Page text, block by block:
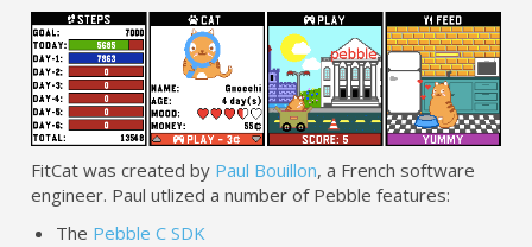
FitCat was created by Paul Bouillon, a French software
engineer. Paul utlized a number of Pebble features:
The Pebble C SDK